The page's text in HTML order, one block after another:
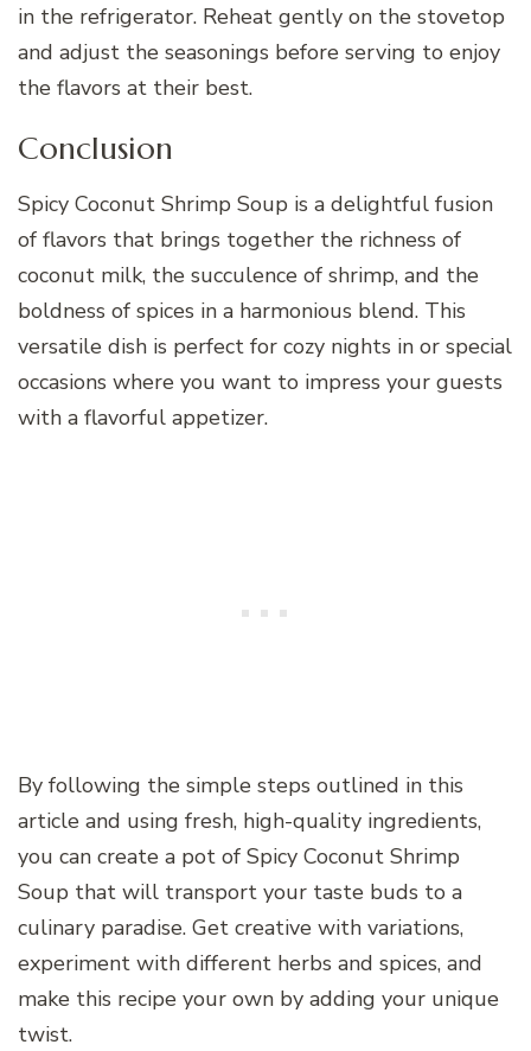
in the refrigerator. Reheat gently on the stovetop
and adjust the seasonings before serving to enjoy
the flavors at their best.
Conclusion
Spicy Coconut Shrimp Soup is a delightful fusion
of flavors that brings together the richness of
coconut milk, the succulence of shrimp, and the
boldness of spices in a harmonious blend. This
versatile dish is perfect for cozy nights in or special
occasions where you want to impress your guests
with a flavorful appetizer.
By following the simple steps outlined in this
article and using fresh, high-quality ingredients,
you can create a pot of Spicy Coconut Shrimp
Soup that will transport your taste buds to a
culinary paradise. Get creative with variations,
experiment with different herbs and spices, and
make this recipe your own by adding your unique
twist.